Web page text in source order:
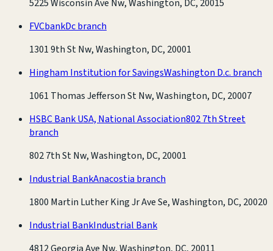
5225 Wisconsin Ave Nw, Washington, DC, 20015
FVCbankDc branch
1301 9th St Nw, Washington, DC, 20001
Hingham Institution for SavingsWashington D.c. branch
1061 Thomas Jefferson St Nw, Washington, DC, 20007
HSBC Bank USA, National Association802 7th Street
branch
802 7th St Nw, Washington, DC, 20001
Industrial BankAnacostia branch
1800 Martin Luther King Jr Ave Se, Washington, DC, 20020
Industrial BankIndustrial Bank